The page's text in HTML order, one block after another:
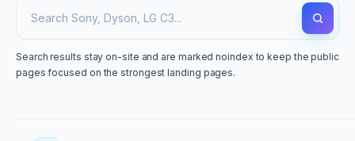
Search results stay on-site and are marked noindex to keep the public
pages focused on the strongest landing pages.